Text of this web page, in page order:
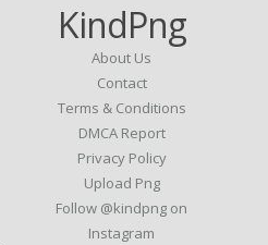
KindPng
About Us
Contact
Terms & Conditions
DMCA Report
Privacy Policy
Upload Png
Follow @kindpng on
Instagram